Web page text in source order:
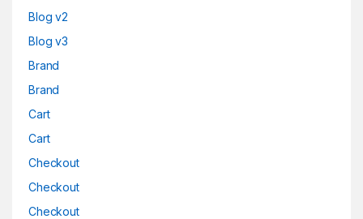
Blog v2
Blog v3
Brand
Brand
Cart
Cart
Checkout
Checkout
Checkout